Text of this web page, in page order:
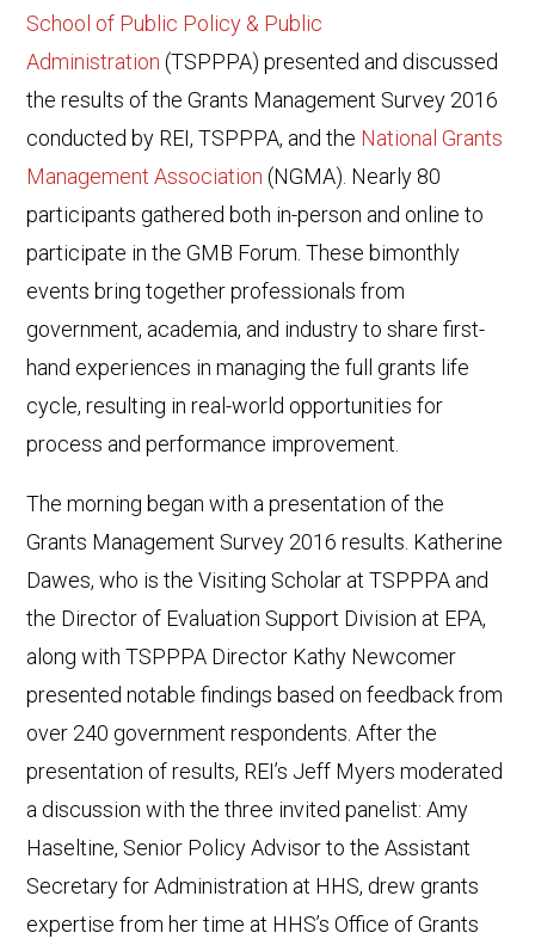
School of Public Policy & Public
Administration (TSPPPA) presented and discussed
the results of the Grants Management Survey 2016
conducted by REI, TSPPPA, and the National Grants
Management Association (NGMA). Nearly 80
participants gathered both in-person and online to
participate in the GMB Forum. These bimonthly
events bring together professionals from
government, academia, and industry to share first-
hand experiences in managing the full grants life
cycle, resulting in real-world opportunities for
process and performance improvement.
The morning began with a presentation of the
Grants Management Survey 2016 results. Katherine
Dawes, who is the Visiting Scholar at TSPPPA and
the Director of Evaluation Support Division at EPA,
along with TSPPPA Director Kathy Newcomer
presented notable findings based on feedback from
over 240 government respondents. After the
presentation of results, REI’s Jeff Myers moderated
a discussion with the three invited panelist: Amy
Haseltine, Senior Policy Advisor to the Assistant
Secretary for Administration at HHS, drew grants
expertise from her time at HHS’s Office of Grants